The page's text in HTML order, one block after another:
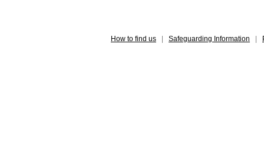
How to find us Safeguarding Information